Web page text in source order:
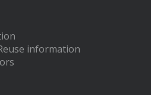
information